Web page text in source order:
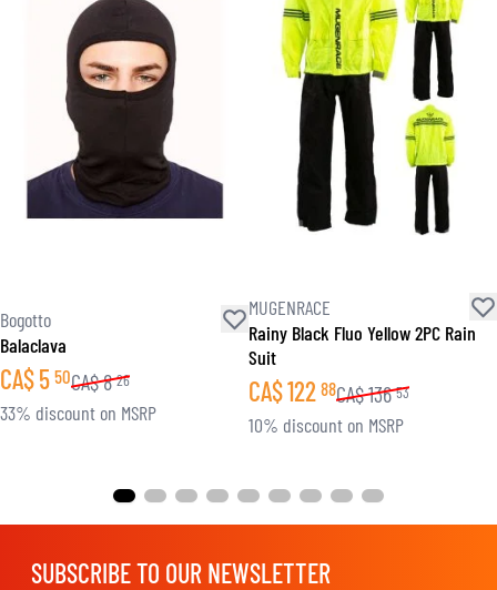
Bogotto
Balaclava
CA$5 50CA$8 26
33% discount on MSRP
MUGENRACE
Rainy Black Fluo Yellow 2PC Rain
Suit
CA$122 88CA$136 53
10% discount on MSRP
SUBSCRIBE TO OUR NEWSLETTER